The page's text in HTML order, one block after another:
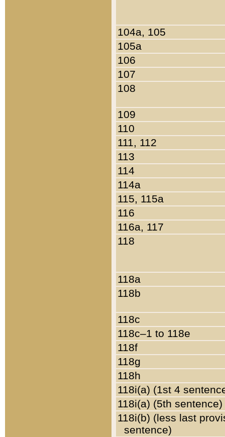
104a, 105
105a
106
107
108
109
110
111, 112
113
114
114a
115, 115a
116
116a, 117
118
118a
118b
118c
118c–1 to 118e
118f
118g
118h
118i(a) (1st 4
118i(a) (5th sentence)
118i(b) (less last
sentence)